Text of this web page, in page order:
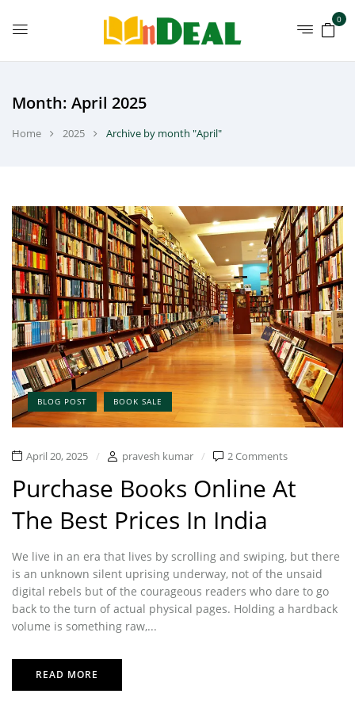
0
Month: April 2025
Home 2025 Archive by month "April"
BLOG POST BOOK SALE
April 20, 2025 pravesh kumar 2 Comments
Purchase Books Online At
The Best Prices In India
We live in an era that lives by scrolling and swiping, but there
is an unknown silent uprising underway, not of the unsaid
digital rebels but of the courageous readers who dare to go
back to the turn of actual physical pages. Holding a hardback
volume is something raw,...
READ MORE